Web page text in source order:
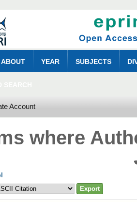
ABOUT YEAR SUBJECTS
Account
where